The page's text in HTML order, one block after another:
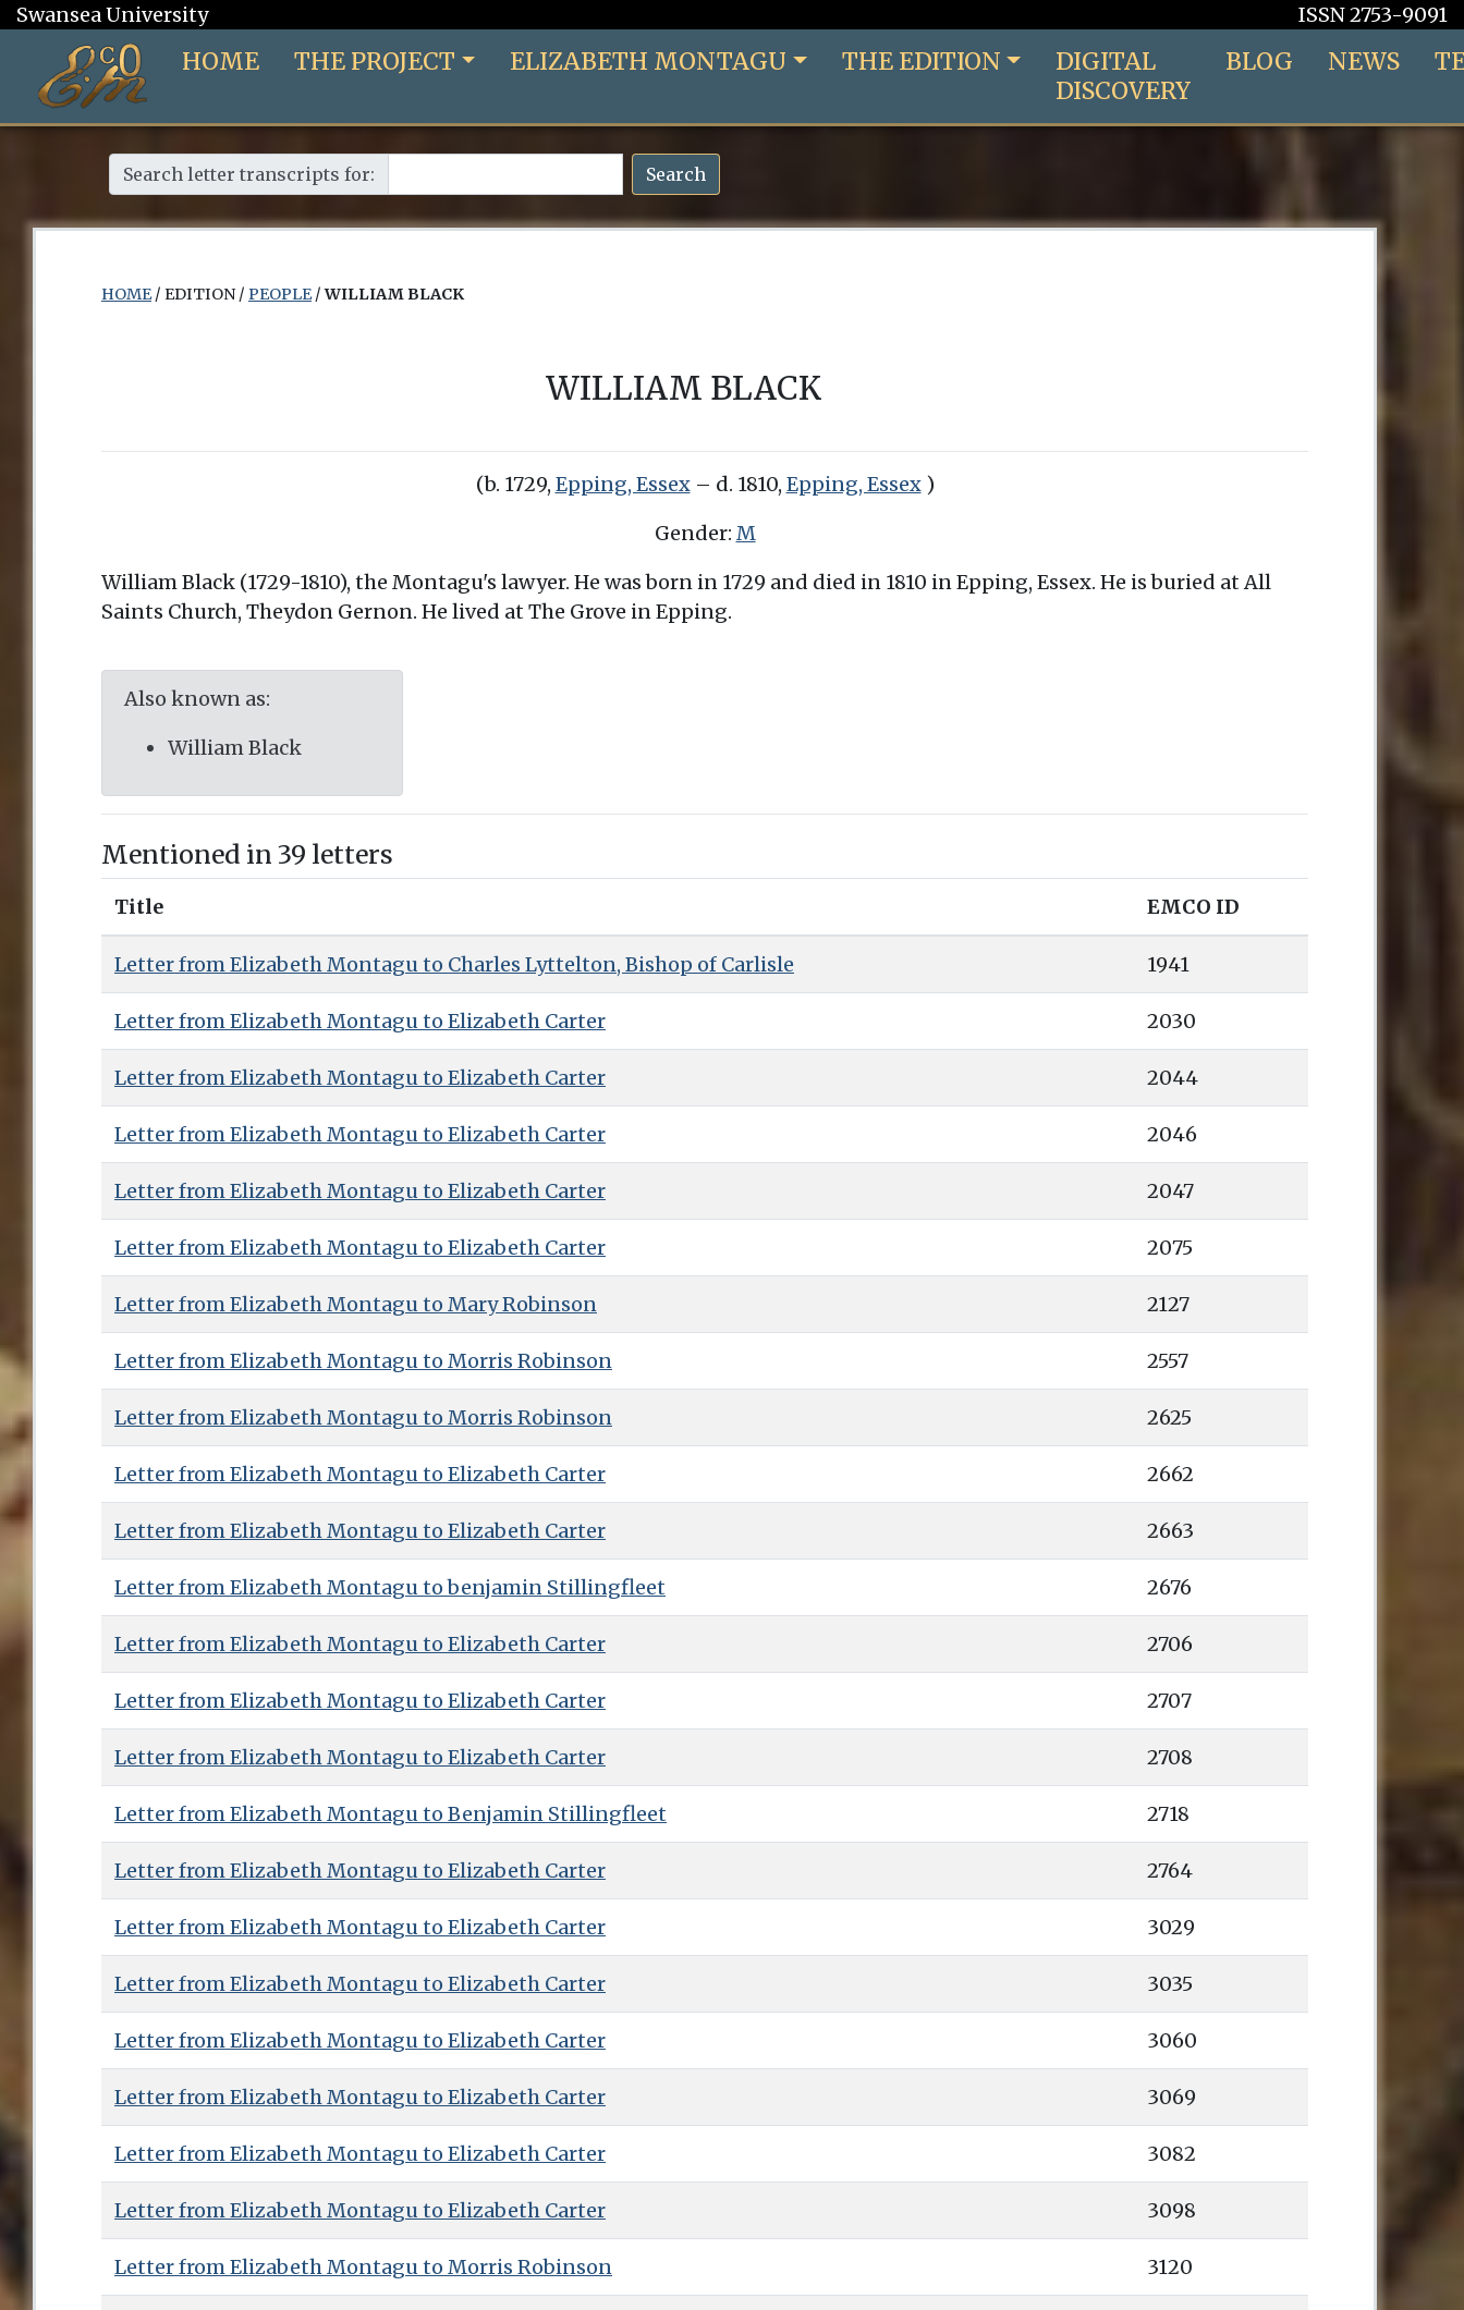
Swansea University ISSN 2753-9091
HOME THE PROJECT ELIZABETH MONTAGU THE EDITION
DIGITAL
DISCOVERY
BLOG NEWS
Search letter transcripts for: Search
HOME/ EDITION / PEOPLE/WILLIAM BLACK
WILLIAM BLACK
(b. 1729, Epping, Essex– d. 1810, Epping, Essex)
Gender: M
William Black (1729-1810), the Montagu's lawyer. He was born in 1729 and died in 1810 in Epping, Essex. He is buried at All
Saints Church, Theydon Gernon. He lived at The Grove in Epping.
Also known as:
William Black
Mentioned in 39 letters
Title EMCO ID
Letter from Elizabeth Montagu to Charles Lyttelton, Bishop of Carlisle 1941
Letter from Elizabeth Montagu to Elizabeth Carter 2030
Letter from Elizabeth Montagu to Elizabeth Carter 2044
Letter from Elizabeth Montagu to Elizabeth Carter 2046
Letter from Elizabeth Montagu to Elizabeth Carter 2047
Letter from Elizabeth Montagu to Elizabeth Carter 2075
Letter from Elizabeth Montagu to Mary Robinson 2127
Letter from Elizabeth Montagu to Morris Robinson 2557
Letter from Elizabeth Montagu to Morris Robinson 2625
Letter from Elizabeth Montagu to Elizabeth Carter 2662
Letter from Elizabeth Montagu to Elizabeth Carter 2663
Letter from Elizabeth Montagu to benjamin Stillingfleet 2676
Letter from Elizabeth Montagu to Elizabeth Carter 2706
Letter from Elizabeth Montagu to Elizabeth Carter 2707
Letter from Elizabeth Montagu to Elizabeth Carter 2708
Letter from Elizabeth Montagu to Benjamin Stillingfleet 2718
Letter from Elizabeth Montagu to Elizabeth Carter 2764
Letter from Elizabeth Montagu to Elizabeth Carter 3029
Letter from Elizabeth Montagu to Elizabeth Carter 3035
Letter from Elizabeth Montagu to Elizabeth Carter 3060
Letter from Elizabeth Montagu to Elizabeth Carter 3069
Letter from Elizabeth Montagu to Elizabeth Carter 3082
Letter from Elizabeth Montagu to Elizabeth Carter 3098
Letter from Elizabeth Montagu to Morris Robinson 3120